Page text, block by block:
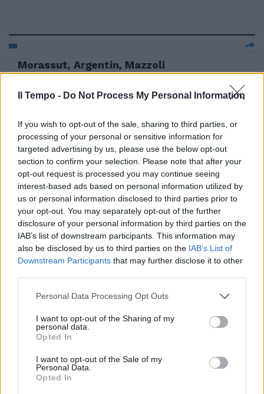
Il Tempo - Do Not Process My Personal Information
If you wish to opt-out of the sale, sharing to third parties, or
processing of your personal or sensitive information for
targeted advertising by us, please use the below opt-out
section to confirm your selection. Please note that after your
opt-out request is processed you may continue seeing
interest-based ads based on personal information utilized by
us or personal information disclosed to third parties prior to
your opt-out. You may separately opt-out of the further
disclosure of your personal information by third parties on the
IAB’s list of downstream participants. This information may
also be disclosed by us to third parties on the IAB’s List of
Downstream Participants that may further disclose it to other
Personal Data Processing Opt Outs
I want to opt-out of the Sharing of my
personal data.
Opted In
I want to opt-out of the Sale of my
Personal Data.
Opted In
Morassut, Argentin, Mazzoli
Confronto tra i candidati Pd
13/09/2009
Pd regionale, ecco perché
sosterremo Morassut
05/08/2009
Morassut, Argentin e Mazzoli
Ecco la sfida per la guida del
partito
Il sindaco: «Stupratore seriale»
Morassut: politiche insufficienti